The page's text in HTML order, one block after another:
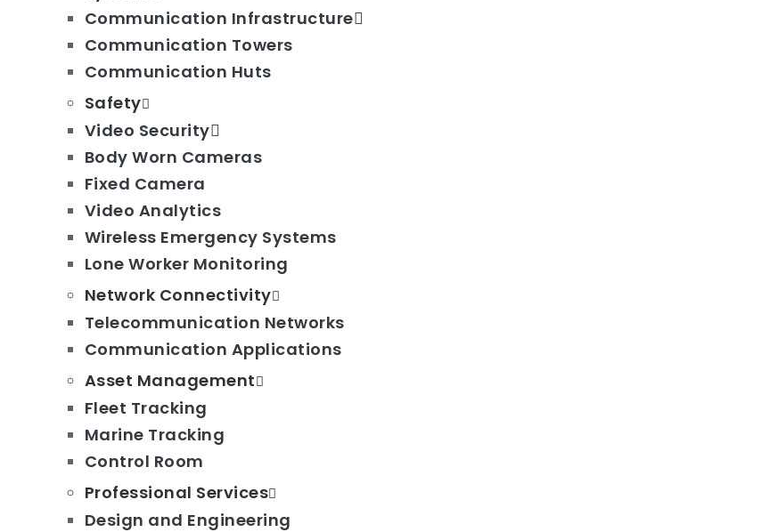
Communication Infrastructure
Communication Towers
Communication Huts
Safety
Video Security
Body Worn Cameras
Fixed Camera
Video Analytics
Wireless Emergency Systems
Lone Worker Monitoring
Network Connectivity
Telecommunication Networks
Communication Applications
Asset Management
Fleet Tracking
Marine Tracking
Control Room
Professional Services
Design and Engineering